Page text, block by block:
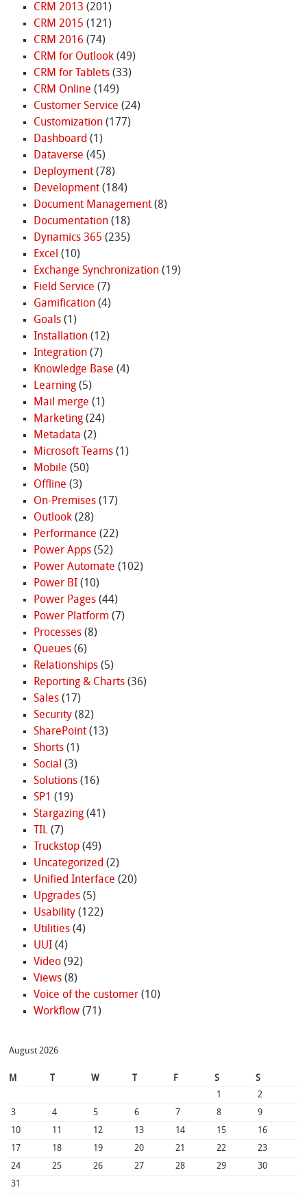
CRM 2013 (201)
CRM 2015 (121)
CRM 2016 (74)
CRM for Outlook(49)
CRM for Tablets(33)
CRM Online (149)
Customer Service (24)
Customization(177)
Dashboard (1)
Dataverse (45)
Deployment(78)
Development(184)
Document Management(8)
Documentation(18)
Dynamics 365 (235)
Excel (10)
Exchange Synchronization(19)
Field Service (7)
Gamification(4)
Goals(1)
Installation(12)
Integration(7)
Knowledge Base (4)
Learning(5)
Mail merge (1)
Marketing(24)
Metadata (2)
Microsoft Teams(1)
Mobile (50)
Offline (3)
On-Premises(17)
Outlook(28)
Performance (22)
Power Apps(52)
Power Automate (102)
Power BI(10)
Power Pages(44)
Power Platform (7)
Processes(8)
Queues(6)
Relationships(5)
Reporting & Charts(36)
Sales(17)
Security(82)
SharePoint(13)
Shorts(1)
Social (3)
Solutions(16)
SP1 (19)
Stargazing(41)
TIL(7)
Truckstop(49)
Uncategorized (2)
Unified Interface (20)
Upgrades(5)
Usability(122)
Utilities(4)
UUI(4)
Video(92)
Views(8)
Voice of the customer(10)
Workflow(71)
August 2026
M W F S
S
1
2
3
4 5 6 7 8
9
10
11 12 13 14 15
16
17
18 19 20 21 22
23
24
25 26 27 28 29
30
31